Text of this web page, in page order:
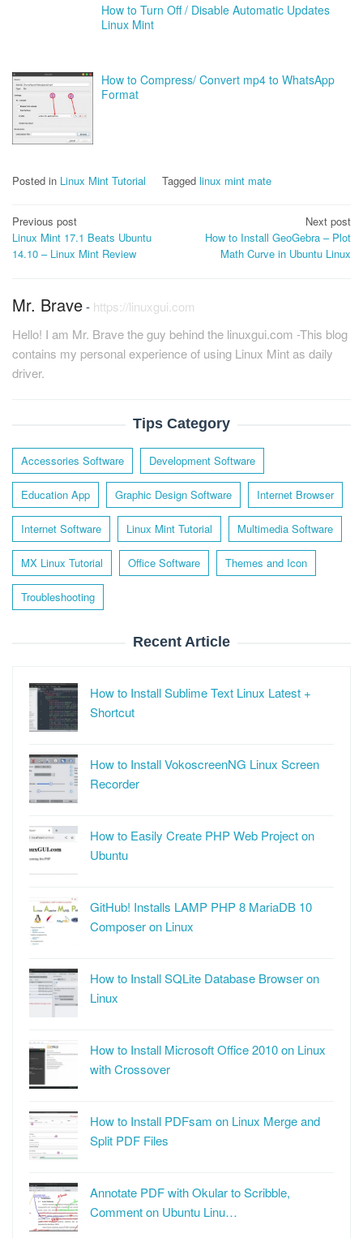
How to Turn Off / Disable Automatic Updates
Linux Mint
How to Compress/ Convert mp4 to WhatsApp
Format
Posted in Linux Mint Tutorial Tagged linux mint mate
Post
navigation
Previous post
Linux Mint 17.1 Beats Ubuntu
14.10 – Linux Mint Review
Next post
How to Install GeoGebra – Plot
Math Curve in Ubuntu Linux
Mr. Brave- https://linuxgui.com
Hello! I am Mr. Brave the guy behind the linuxgui.com -This blog
contains my personal experience of using Linux Mint as daily
driver.
Tips Category
Accessories Software Development Software
Education App Graphic Design Software Internet Browser
Internet Software Linux Mint Tutorial Multimedia Software
MX Linux Tutorial Office Software Themes and Icon
Troubleshooting
Recent Article
How to Install Sublime Text Linux Latest +
Shortcut
How to Install VokoscreenNG Linux Screen
Recorder
How to Easily Create PHP Web Project on
Ubuntu
GitHub! Installs LAMP PHP 8 MariaDB 10
Composer on Linux
How to Install SQLite Database Browser on
Linux
How to Install Microsoft Office 2010 on Linux
with Crossover
How to Install PDFsam on Linux Merge and
Split PDF Files
Annotate PDF with Okular to Scribble,
Comment on Ubuntu Linu…